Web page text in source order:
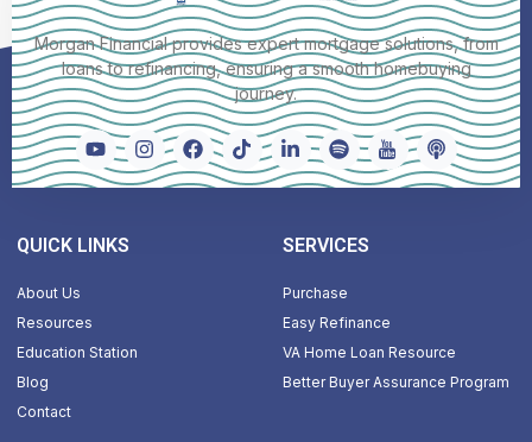
Morgan Financial provides expert mortgage solutions, from
loans to refinancing, ensuring a smooth homebuying
journey.
QUICK LINKS
About Us
Resources
Education Station
Blog
Contact
SERVICES
Purchase
Easy Refinance
VA Home Loan Resource
Better Buyer Assurance Program